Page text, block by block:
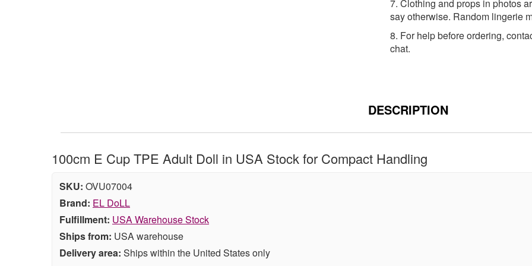
7. Clothing and props in photos
say otherwise. Random lingerie
8. For help before ordering,
chat.
DESCRIPTION
100cm E Cup TPE Adult Doll in USA Stock for Compact Handling
SKU: OVU07004
Brand: EL DoLL
Fulfillment: USA Warehouse Stock
Ships from: USA warehouse
Delivery area: Ships within the United States only